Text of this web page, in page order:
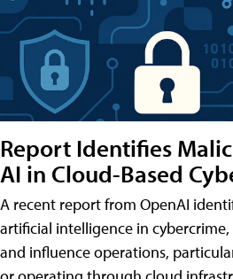
Report Identifies
AI in Cloud-Based
A recent report from OpenAI
artificial intelligence in
and influence operations,